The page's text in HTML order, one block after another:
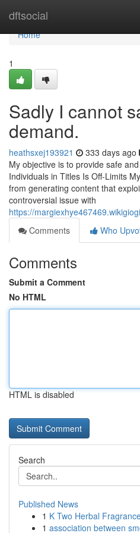
dftsocial
Home
Home
1
Sadly I cannot
demand.
heathsxej193921 333 days ago
My objective is to provide safe
Individuals in Titles Is Off-Limits
from generating content that
controversial issue with
https://
Comments
Who
Comments
Submit a Comment
No HTML
HTML is disabled
Search
Published News
1 K Two Herbal
1 association between